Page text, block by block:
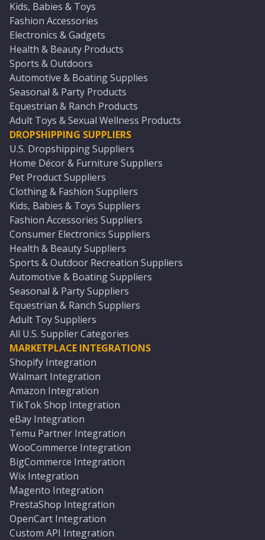
Kids, Babies & Toys
Fashion Accessories
Electronics & Gadgets
Health & Beauty Products
Sports & Outdoors
Automotive & Boating Supplies
Seasonal & Party Products
Equestrian & Ranch Products
Adult Toys & Sexual Wellness Products
DROPSHIPPING SUPPLIERS
U.S. Dropshipping Suppliers
Home Décor & Furniture Suppliers
Pet Product Suppliers
Clothing & Fashion Suppliers
Kids, Babies & Toys Suppliers
Fashion Accessories Suppliers
Consumer Electronics Suppliers
Health & Beauty Suppliers
Sports & Outdoor Recreation Suppliers
Automotive & Boating Suppliers
Seasonal & Party Suppliers
Equestrian & Ranch Suppliers
Adult Toy Suppliers
All U.S. Supplier Categories
MARKETPLACE INTEGRATIONS
Shopify Integration
Walmart Integration
Amazon Integration
TikTok Shop Integration
eBay Integration
Temu Partner Integration
WooCommerce Integration
BigCommerce Integration
Wix Integration
Magento Integration
PrestaShop Integration
OpenCart Integration
Custom API Integration